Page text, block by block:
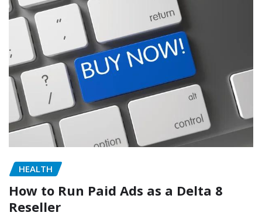
HEALTH
How to Run Paid Ads as a Delta 8
Reseller